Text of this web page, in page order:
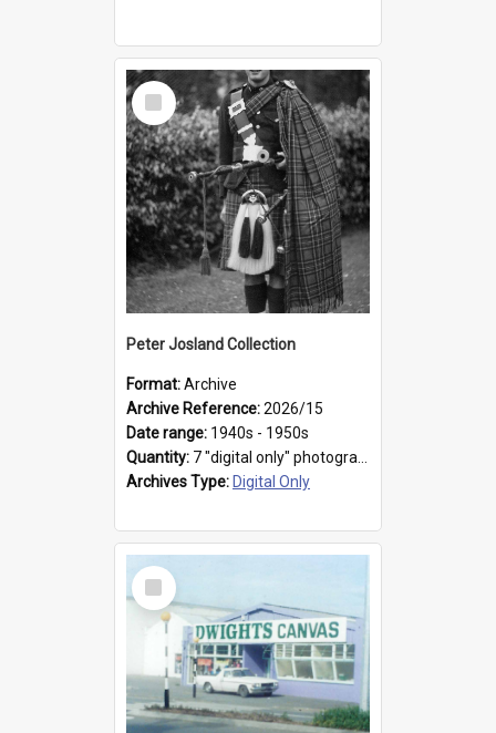
Select
Item
Peter Josland Collection
Format:Archive
Archive Reference:2026/15
Date range: 1940s - 1950s
Quantity: 7 "digital only" photographs
Archives Type: Digital Only
Select
Item